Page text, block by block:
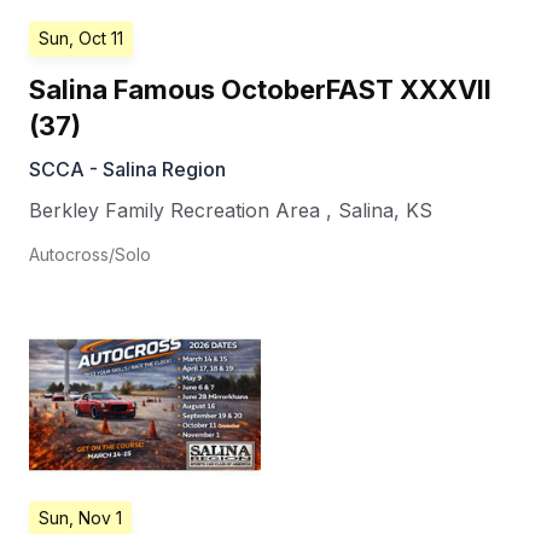
Sun, Oct 11
Salina Famous OctoberFAST XXXVII
(37)
SCCA - Salina Region
Berkley Family Recreation Area , Salina, KS
Autocross/Solo
Sun, Nov 1